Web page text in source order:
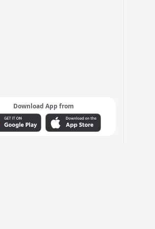
Download App from